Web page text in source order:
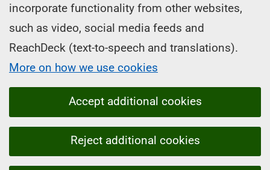
incorporate functionality from other websites,
such as video, social media feeds and
ReachDeck (text-to-speech and translations).
More on how we use cookies
Accept additional cookies
Reject additional cookies